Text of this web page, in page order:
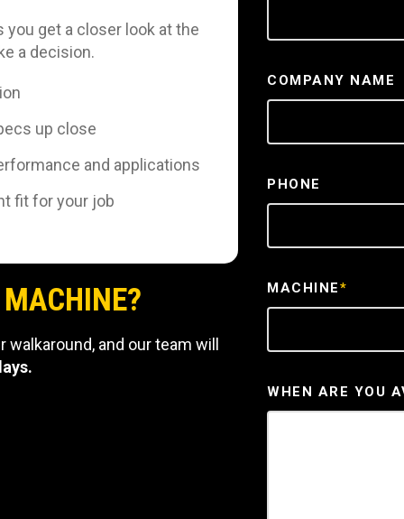
COMPANY NAME
PHONE
MACHINE*
WHEN ARE YOU
get a closer look at the
a decision.
up close
and applications
fit for your job
and our team will